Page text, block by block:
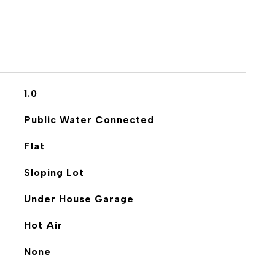
1.0
Public Water Connected
Flat
Sloping Lot
Under House Garage
Hot Air
None